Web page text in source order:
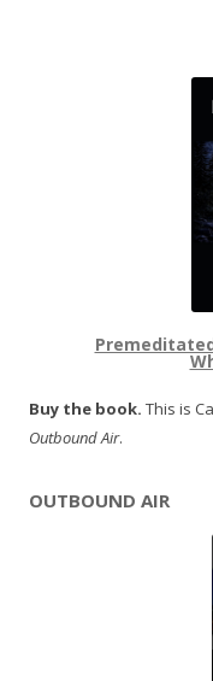
Buy the book. This is
Outbound Air.
OUTBOUND AIR